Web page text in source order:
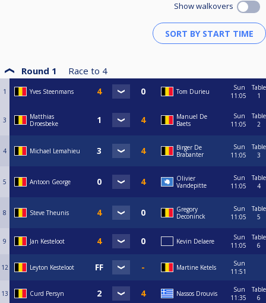
Show walkovers
Round 1 Race to 4
1 Yves Steenmans Tom Durieu
Sun
11:05
Table
1
3
Matthias
Droesbeke
Manuel De
Baets
Sun
11:05
Table
2
4 Michael Lemahieu
Birger De
Brabanter
Sun
11:05
Table
3
5 Antoon George
Olivier
Vandepitte
Sun
11:05
Table
4
8 Steve Theunis
Gregory
Deconinck
Sun
11:05
Table
5
9 Jan Kesteloot Kevin Delaere
Sun
11:05
Table
6
12 Leyton Kesteloot Martine Ketels
Sun
11:51
13 Curd Persyn Nassos Drouvis
Sun
11:35
Table
6